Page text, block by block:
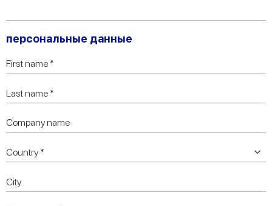
персональные данные